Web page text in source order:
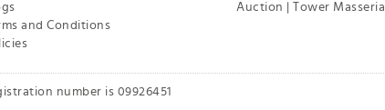
and Conditions
Auction | Tower Masseria
number is 09926451